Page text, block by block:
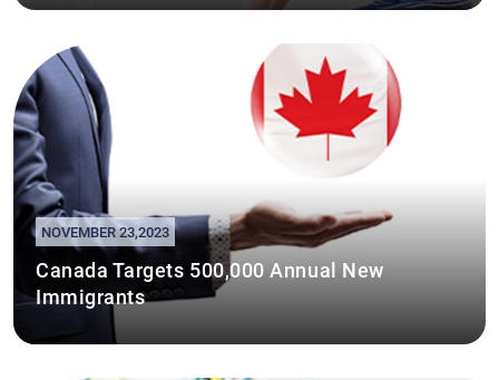
NOVEMBER 23,2023
Canada Targets 500,000 Annual New
Immigrants